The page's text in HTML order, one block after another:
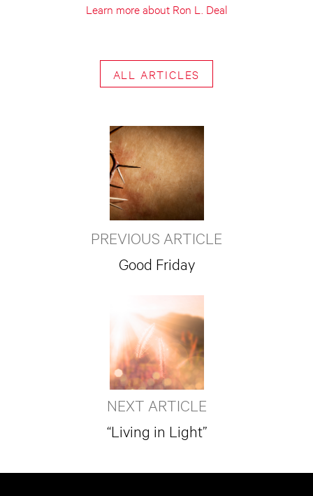
Learn more about Ron L. Deal
ALL ARTICLES
PREVIOUS ARTICLE
Good Friday
NEXT ARTICLE
“Living in Light”